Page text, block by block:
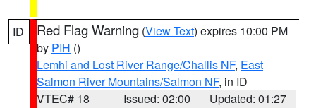
ID Red Flag Warning (View Text) expires 10:00 PM
by PIH ()
Lemhi and Lost River Range/Challis NF, East
Salmon River Mountains/Salmon NF, in ID
VTEC# 18
Issued: 02:00
Updated: 01:27